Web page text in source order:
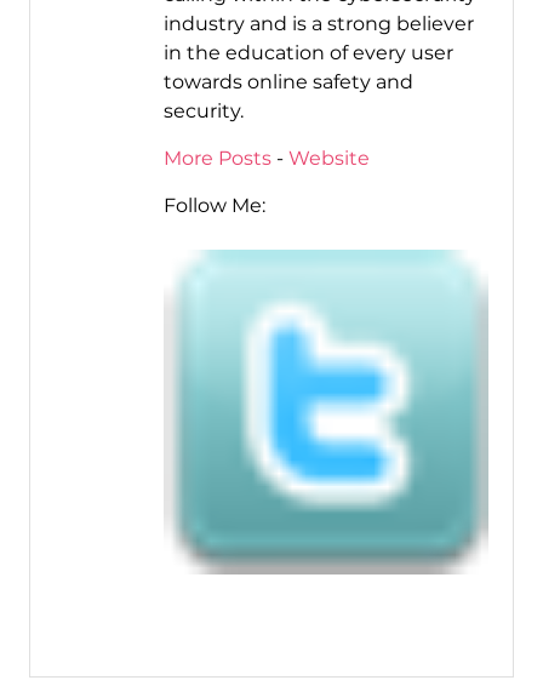
industry and is a strong believer
in the education of every user
towards online safety and
security.
More Posts- Website
Follow Me: